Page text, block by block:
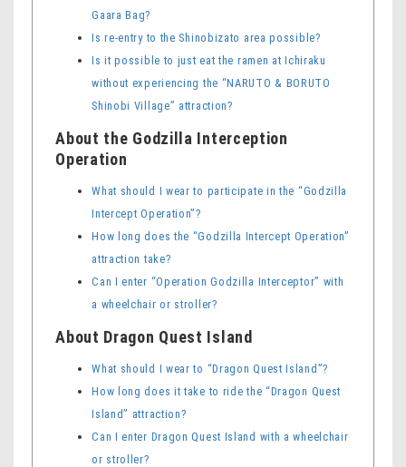
Gaara Bag?
Is re-entry to the Shinobizato area possible?
Is it possible to just eat the ramen at Ichiraku
without experiencing the “NARUTO & BORUTO
Shinobi Village” attraction?
About the Godzilla Interception
Operation
What should I wear to participate in the “Godzilla
Intercept Operation”?
How long does the “Godzilla Intercept Operation”
attraction take?
Can I enter “Operation Godzilla Interceptor” with
a wheelchair or stroller?
About Dragon Quest Island
What should I wear to “Dragon Quest Island”?
How long does it take to ride the “Dragon Quest
Island” attraction?
Can I enter Dragon Quest Island with a wheelchair
or stroller?